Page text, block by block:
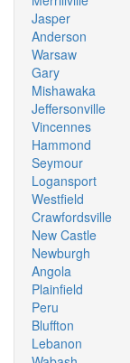
Jasper
Anderson
Warsaw
Gary
Mishawaka
Jeffersonville
Vincennes
Hammond
Seymour
Logansport
Westfield
Crawfordsville
New Castle
Newburgh
Angola
Plainfield
Peru
Bluffton
Lebanon